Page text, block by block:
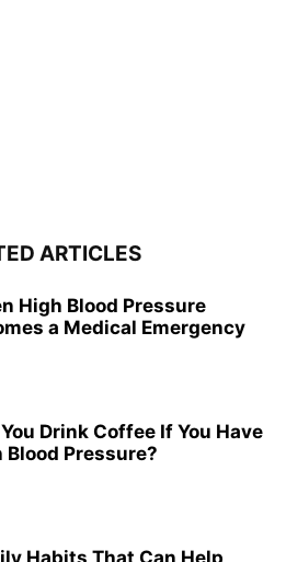
ARTICLES
High Blood Pressure
a Medical Emergency
Drink Coffee If You Have
Blood Pressure?